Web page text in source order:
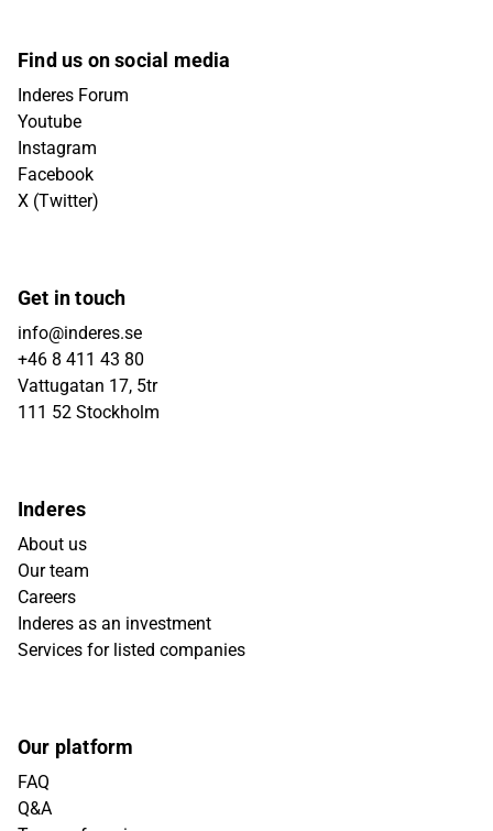
Find us on social media
Inderes Forum
Youtube
Instagram
Facebook
X (Twitter)
Get in touch
info@inderes.se
+46 8 411 43 80
Vattugatan 17, 5tr
111 52 Stockholm
Inderes
About us
Our team
Careers
Inderes as an investment
Services for listed companies
Our platform
FAQ
Q&A